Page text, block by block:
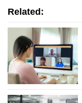
Related: